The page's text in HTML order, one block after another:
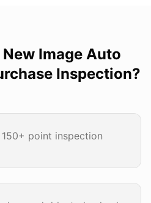
New Image Auto
Inspection?
point inspection